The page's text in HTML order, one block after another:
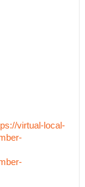
virtual-local-